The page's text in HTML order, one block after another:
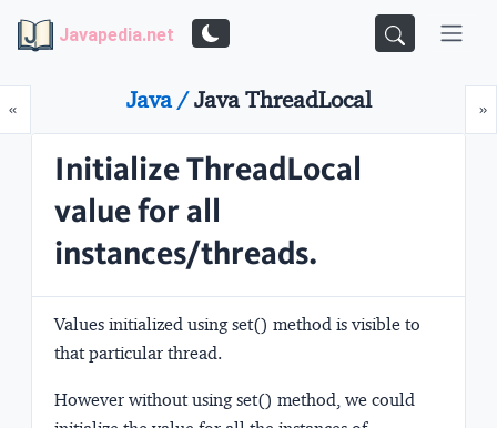
Javapedia.net
«Prev »
Java /Java ThreadLocal
Initialize ThreadLocal
value for all
instances/threads.
Values initialized using set() method is visible to
that particular thread.
However without using set() method, we could